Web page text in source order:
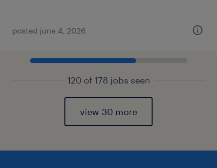
posted june 4, 2026
120 of 178 jobs seen
view 30 more